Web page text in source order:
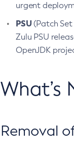
urgent
PSU(Patch Set
Zulu PSU
OpenJDK
What’s
Removal